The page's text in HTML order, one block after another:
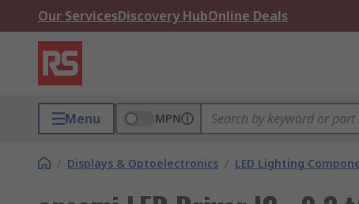
Our ServicesDiscovery HubOnline Deals
Menu MPN
/ Displays & Optoelectronics / LED Lighting